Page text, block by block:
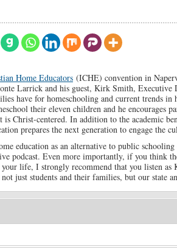
Home Educators (ICHE) convention in
Larrick and his guest, Kirk Smith,
have for homeschooling and current trends in
their eleven children and he encourages
Christ-centered. In addition to the academic
prepares the next generation to engage the
education as an alternative to public
podcast. Even more importantly, if you think
life, I strongly recommend that you listen
just students and their families, but our state